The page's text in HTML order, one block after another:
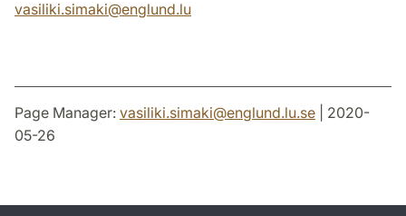
vasiliki.simaki@englund.lu
Page Manager: vasiliki.simaki@englund.lu.se | 2020-
05-26